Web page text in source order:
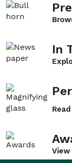
In
View